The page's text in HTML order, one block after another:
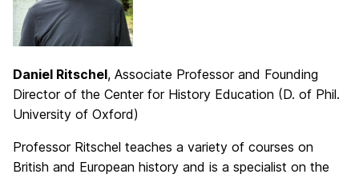
Daniel Ritschel, Associate Professor and Founding
Director of the Center for History Education (D. of Phil.
University of Oxford)
Professor Ritschel teaches a variety of courses on
British and European history and is a specialist on the